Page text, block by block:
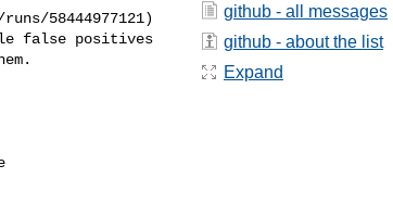
false positives
github - all messages
github - about the list
Expand